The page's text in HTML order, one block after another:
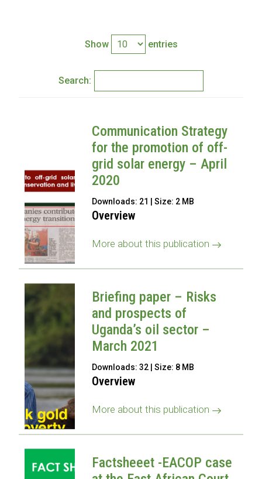
Show entries
Search:
Communication Strategy
for the promotion of off-
grid solar energy – April
2020
Downloads: 21 | Size: 2 MB
Overview
More about this publication
Briefing paper – Risks
and prospects of
Uganda’s oil sector –
March 2021
Downloads: 32 | Size: 8 MB
Overview
More about this publication
Factsheeet -EACOP case